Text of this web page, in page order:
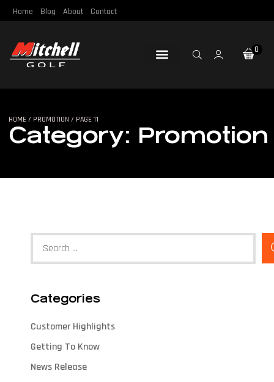
Home Blog About Contact
0
HOME / PROMOTION / PAGE 11
Category: Promotion
Categories
Customer Highlights
Getting To Know
News Release